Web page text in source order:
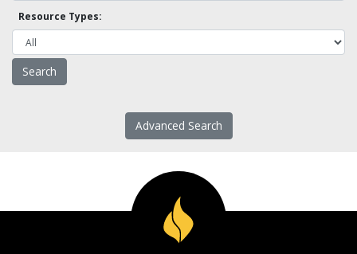
Resource Types:
Advanced Search